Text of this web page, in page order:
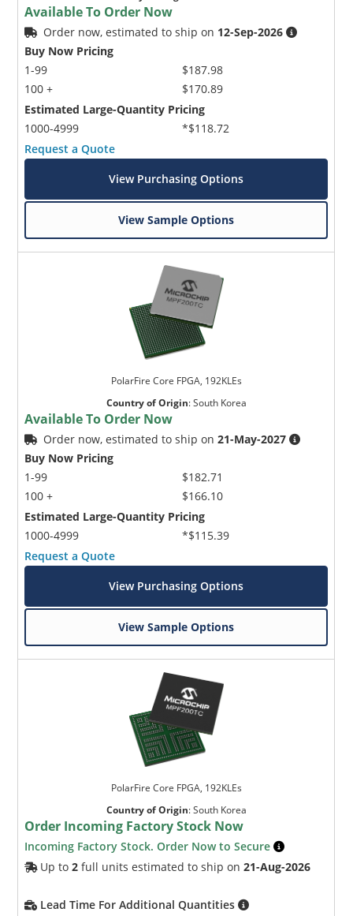
Available To Order Now
Order now, estimated to ship on 12-Sep-2026
Buy Now Pricing
1-99
100 +
$187.98
$170.89
Estimated Large-Quantity Pricing
1000-4999
*$118.72
Request a Quote
View Purchasing Options
View Sample Options
PolarFire Core FPGA, 192KLEs
Country of Origin:South Korea
Available To Order Now
Order now, estimated to ship on21-May-2027
Buy Now Pricing
1-99
100 +
$182.71
$166.10
Estimated Large-Quantity Pricing
1000-4999
*$115.39
Request a Quote
View Purchasing Options
View Sample Options
PolarFire Core FPGA, 192KLEs
Country of Origin:South Korea
Order Incoming Factory Stock Now
Incoming Factory Stock. Order Now to Secure
Up to2 full units estimated to ship on21-Aug-2026
Lead Time For Additional Quantities